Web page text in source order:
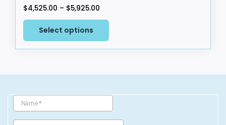
$4,525.00 – $5,925.00
range:
through
$5,925.00
Select options
This
has
options
may
be